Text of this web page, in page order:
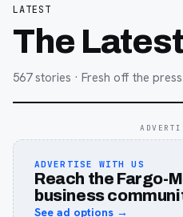
LATEST
The Latest
567 stories · Fresh off the press
ADVERTISE WITH US
Reach the Fargo-
business
See ad options →